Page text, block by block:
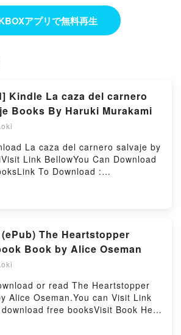
アプリで無料再生
Kindle La caza del carnero
Books By Haruki Murakami
La caza del carnero salvaje by
Link BellowYou Can Download
To Download :
versions: EPUB, PDF,
Haruki Murakami epubWhy You’ll
carnero salvaje PDFDive into a
description of the book�s
La caza del carnero salvaje
readers around the world with
salvaje by Haruki Murakami
del carnero salvaje by Haruki
insights.What Readers
(ePub) The Heartstopper
Book by Alice Oseman
or read The Heartstopper
Alice Oseman.You can Visit Link
free booksVisit Book Here